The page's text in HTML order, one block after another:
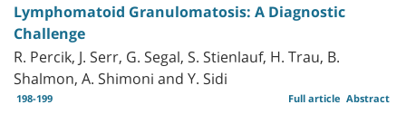
Lymphomatoid Granulomatosis: A Diagnostic
Challenge
R. Percik, J. Serr, G. Segal, S. Stienlauf, H. Trau, B.
Shalmon, A. Shimoni and Y. Sidi
198-199 Abstract
Full article